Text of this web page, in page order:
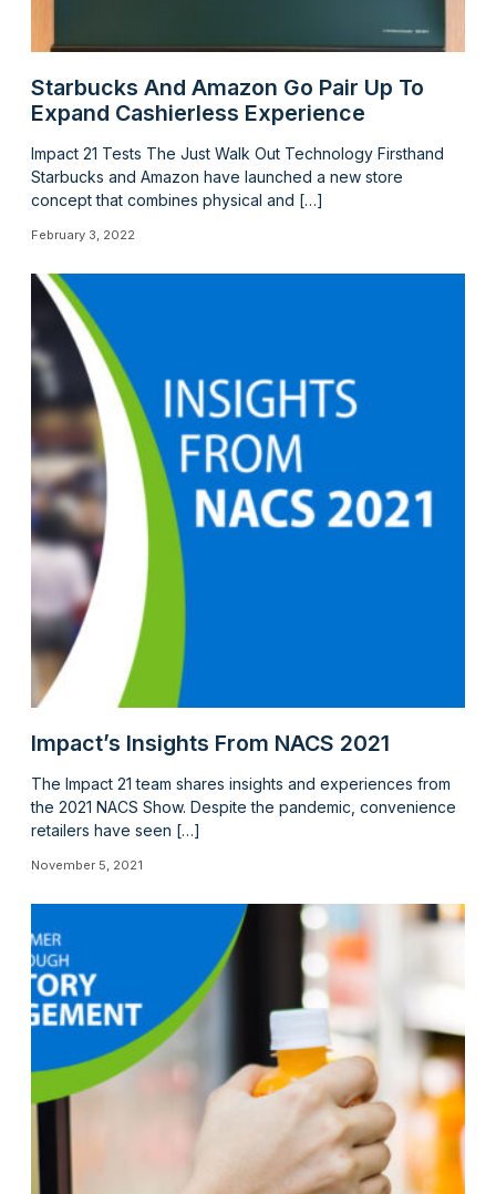
Starbucks And Amazon Go Pair Up To
Expand Cashierless Experience
Impact 21 Tests The Just Walk Out Technology Firsthand
Starbucks and Amazon have launched a new store
concept that combines physical and […]
February 3, 2022
Impact’s Insights From NACS 2021
The Impact 21 team shares insights and experiences from
the 2021 NACS Show. Despite the pandemic, convenience
retailers have seen […]
November 5, 2021